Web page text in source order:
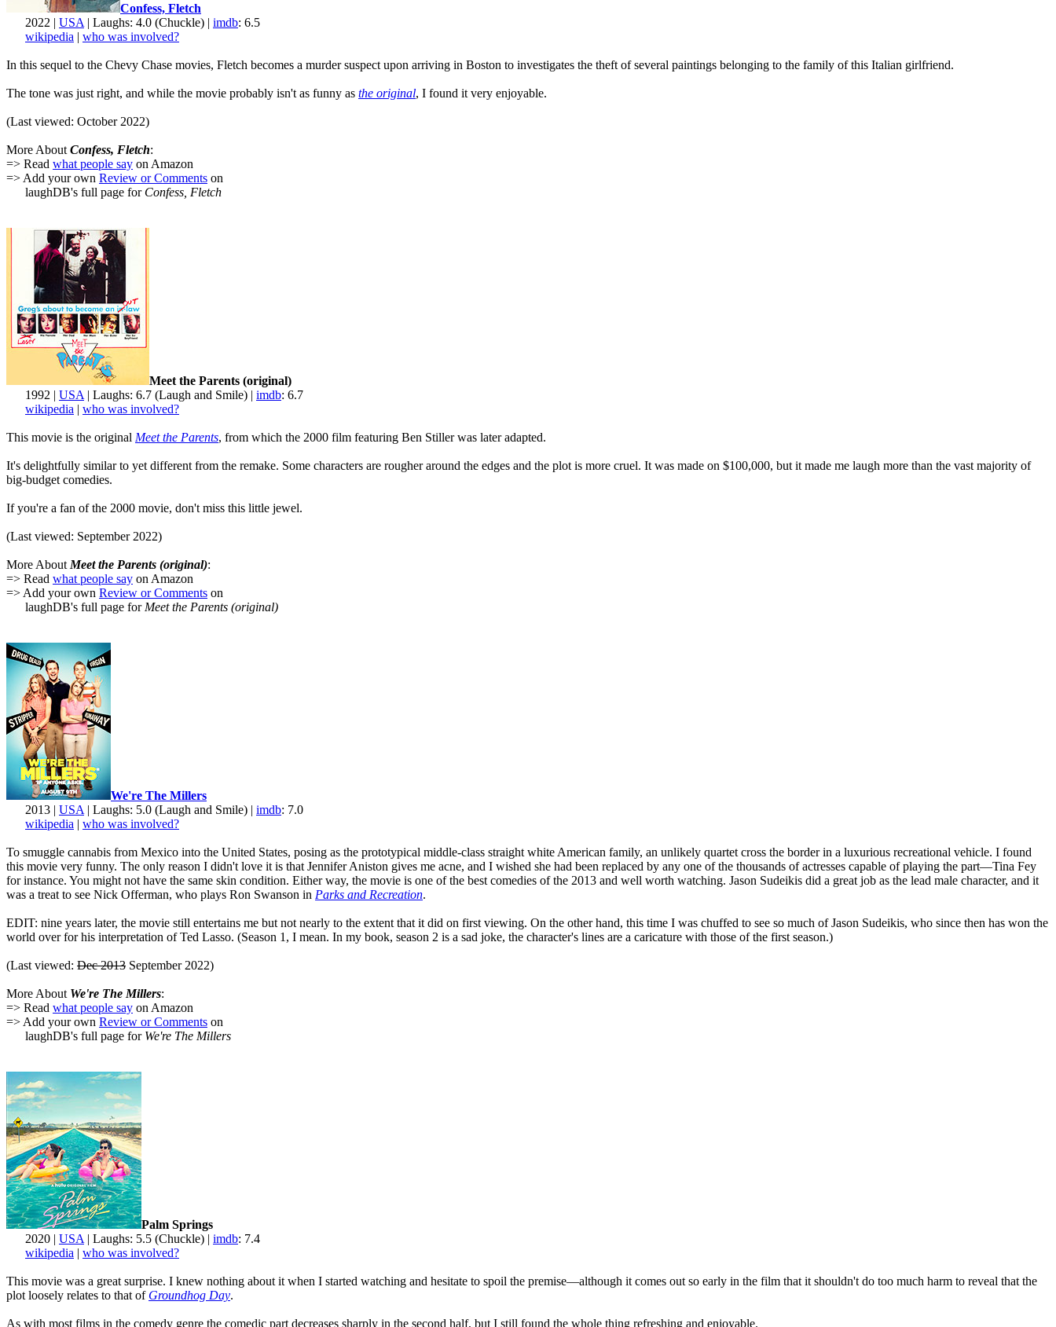
Confess, Fletch
2022 | USA | Laughs: 4.0 (Chuckle) | imdb: 6.5
wikipedia | who was involved?
In this sequel to the Chevy Chase movies, Fletch becomes a murder suspect upon arriving in Boston to investigates the theft of several paintings belonging to the family of this Italian girlfriend.
The tone was just right, and while the movie probably isn't as funny as the original, I found it very enjoyable.
(Last viewed: October 2022)
More About Confess, Fletch:
=> Read what people say on Amazon
=> Add your own Review or Comments on
laughDB's full page for Confess, Fletch
Meet the Parents (original)
1992 | USA | Laughs: 6.7 (Laugh and Smile) | imdb: 6.7
wikipedia | who was involved?
This movie is the original Meet the Parents, from which the 2000 film featuring Ben Stiller was later adapted.
It's delightfully similar to yet different from the remake. Some characters are rougher around the edges and the plot is more cruel. It was made on $100,000, but it made me laugh more than the vast majority of
big-budget comedies.
If you're a fan of the 2000 movie, don't miss this little jewel.
(Last viewed: September 2022)
More About Meet the Parents (original):
=> Read what people say on Amazon
=> Add your own Review or Comments on
laughDB's full page for Meet the Parents (original)
We're The Millers
2013 | USA | Laughs: 5.0 (Laugh and Smile) | imdb: 7.0
wikipedia | who was involved?
To smuggle cannabis from Mexico into the United States, posing as the prototypical middle-class straight white American family, an unlikely quartet cross the border in a luxurious recreational vehicle. I found
this movie very funny. The only reason I didn't love it is that Jennifer Aniston gives me acne, and I wished she had been replaced by any one of the thousands of actresses capable of playing the part—Tina Fey
for instance. You might not have the same skin condition. Either way, the movie is one of the best comedies of the 2013 and well worth watching. Jason Sudeikis did a great job as the lead male character, and it
was a treat to see Nick Offerman, who plays Ron Swanson in Parks and Recreation.
EDIT: nine years later, the movie still entertains me but not nearly to the extent that it did on first viewing. On the other hand, this time I was chuffed to see so much of Jason Sudeikis, who since then has won the
world over for his interpretation of Ted Lasso. (Season 1, I mean. In my book, season 2 is a sad joke, the character's lines are a caricature with those of the first season.)
(Last viewed: Dec 2013 September 2022)
More About We're The Millers:
=> Read what people say on Amazon
=> Add your own Review or Comments on
laughDB's full page for We're The Millers
Palm Springs
2020 | USA | Laughs: 5.5 (Chuckle) | imdb: 7.4
wikipedia | who was involved?
This movie was a great surprise. I knew nothing about it when I started watching and hesitate to spoil the premise—although it comes out so early in the film that it shouldn't do too much harm to reveal that the
plot loosely relates to that of Groundhog Day.
As with most films in the comedy genre the comedic part decreases sharply in the second half, but I still found the whole thing refreshing and enjoyable.